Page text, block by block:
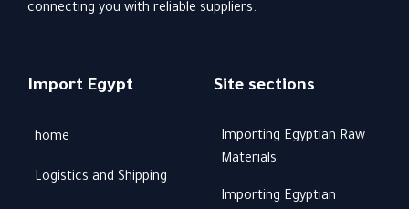
connecting you with reliable suppliers.
Import Egypt
home
Logistics and Shipping
Site sections
Importing Egyptian Raw
Materials
Importing Egyptian